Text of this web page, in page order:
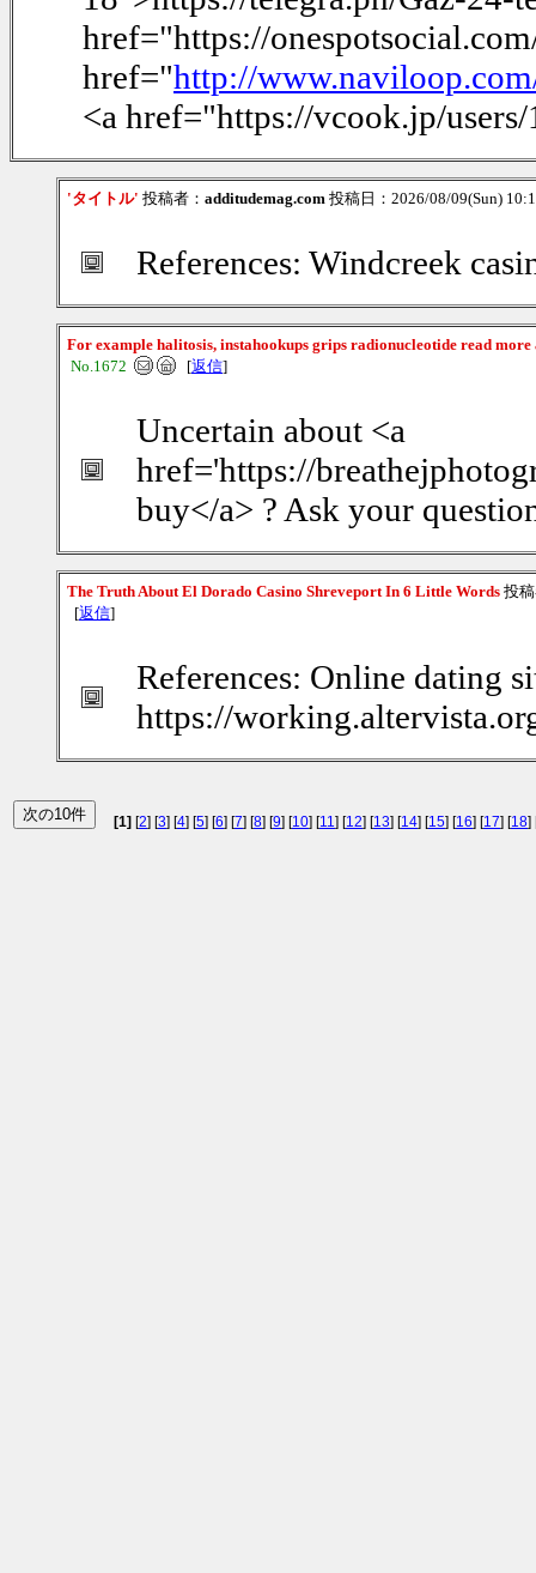
href="https://
href="http://
<a href="https://vcook.jp/
'タイトル' 投稿者： additudemag.com 投稿日：2026/08/09(Sun)
References: Windcreek
For example halitosis, instahookups grips radionucleotide read
No.1672
[返信]
Uncertain about <a
href='https://
buy</a> ? Ask your
The Truth About El Dorado Casino Shreveport In 6 Little Words 投
[返信]
References: Online dating
https://
[1] [2] [3] [4] [5] [6] [7] [8] [9] [10] [11] [12] [13] [14] [15] [16] [17] [18]